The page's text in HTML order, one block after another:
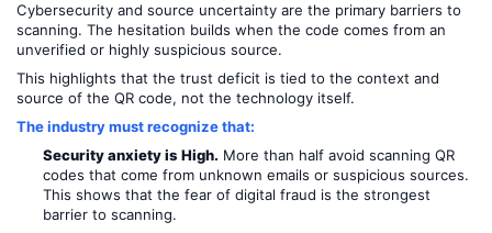
Cybersecurity and source uncertainty are the primary barriers to
scanning. The hesitation builds when the code comes from an
unverified or highly suspicious source.
This highlights that the trust deficit is tied to the context and
source of the QR code, not the technology itself.
The industry must recognize that:
Security anxiety is High. More than half avoid scanning QR
codes that come from unknown emails or suspicious sources.
This shows that the fear of digital fraud is the strongest
barrier to scanning.